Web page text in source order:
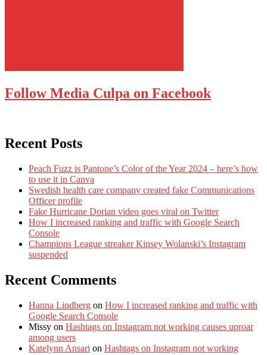
Follow Media Culpa on Facebook
Recent Posts
Peach Fuzz is Pantone’s Color of the Year 2024 – here’s how
to use it in Canva
Swedish health care company created fake Communications
Officer profile
Fake Hurricane Dorian video goes viral on Twitter
How I increased ranking and traffic with Google Search
Console
Champions League streaker Kinsey Wolanski’s Instagram
suspended
Recent Comments
Hanna Lindberg on How I increased ranking and traffic with
Google Search Console
Missy on Hashtags on Instagram not working causes uproar
among users
Katelynn Ansari on Hashtags on Instagram not working